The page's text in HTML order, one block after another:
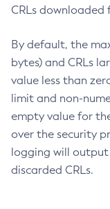
CRLs downloaded
By default, the
bytes) and CRLs
value less than
limit and non-
empty value for
over the security
logging will
discarded CRLs.